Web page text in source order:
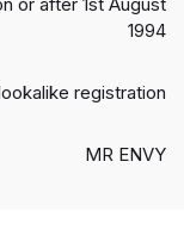
1994
registration
MR ENVY